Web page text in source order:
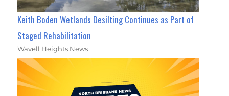
Keith Boden Wetlands Desilting Continues as Part of
Staged Rehabilitation
Wavell Heights News